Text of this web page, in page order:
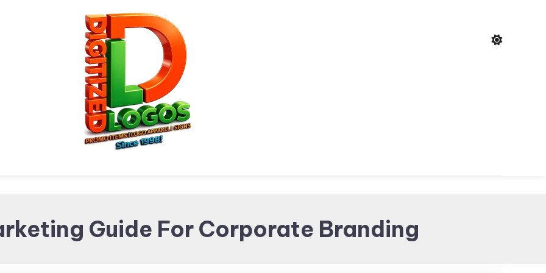
Promotional Items and
Guide For Corporate Branding